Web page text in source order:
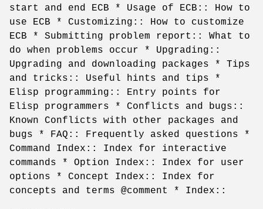
start and end ECB * Usage of ECB:: How to
use ECB * Customizing:: How to customize
ECB * Submitting problem report:: What to
do when problems occur * Upgrading::
Upgrading and downloading packages * Tips
and tricks:: Useful hints and tips *
Elisp programming:: Entry points for
Elisp programmers * Conflicts and bugs::
Known Conflicts with other packages and
bugs * FAQ:: Frequently asked questions *
Command Index:: Index for interactive
commands * Option Index:: Index for user
options * Concept Index:: Index for
concepts and terms @comment * Index::